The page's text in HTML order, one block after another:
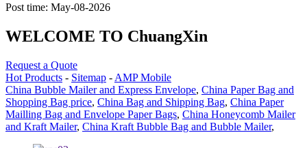
Post time: May-08-2026
WELCOME TO ChuangXin
Request a Quote
Hot Products - Sitemap - AMP Mobile
China Bubble Mailer and Express Envelope, China Paper Bag and
Shopping Bag price, China Bag and Shipping Bag, China Paper
Mailling Bag and Envelope Paper Bags, China Honeycomb Mailer
and Kraft Mailer, China Kraft Bubble Bag and Bubble Mailer,